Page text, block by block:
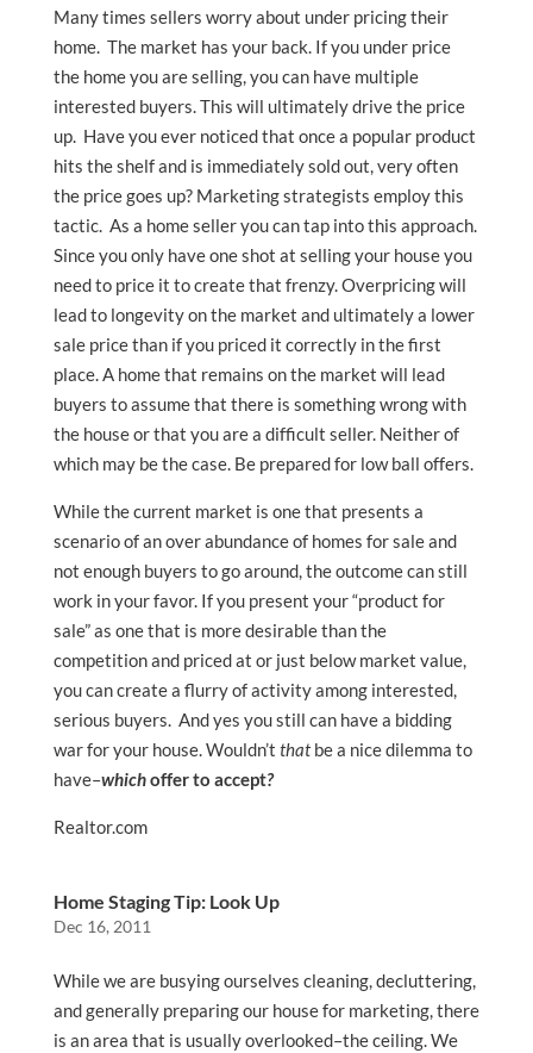
Many times sellers worry about under pricing their
home. The market has your back. If you under price
the home you are selling, you can have multiple
interested buyers. This will ultimately drive the price
up. Have you ever noticed that once a popular product
hits the shelf and is immediately sold out, very often
the price goes up? Marketing strategists employ this
tactic. As a home seller you can tap into this approach.
Since you only have one shot at selling your house you
need to price it to create that frenzy. Overpricing will
lead to longevity on the market and ultimately a lower
sale price than if you priced it correctly in the first
place. A home that remains on the market will lead
buyers to assume that there is something wrong with
the house or that you are a difficult seller. Neither of
which may be the case. Be prepared for low ball offers.
While the current market is one that presents a
scenario of an over abundance of homes for sale and
not enough buyers to go around, the outcome can still
work in your favor. If you present your “product for
sale” as one that is more desirable than the
competition and priced at or just below market value,
you can create a flurry of activity among interested,
serious buyers. And yes you still can have a bidding
war for your house. Wouldn’t thatbe a nice dilemma to
have–whichoffer to accept?
Realtor.com
Home Staging Tip: Look Up
Dec 16, 2011
While we are busying ourselves cleaning, decluttering,
and generally preparing our house for marketing, there
is an area that is usually overlooked–the ceiling. We